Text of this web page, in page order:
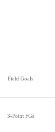
Field Goals
3-Point FGs